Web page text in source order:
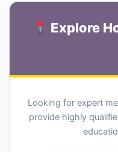
Explore
Looking for expert
provide highly